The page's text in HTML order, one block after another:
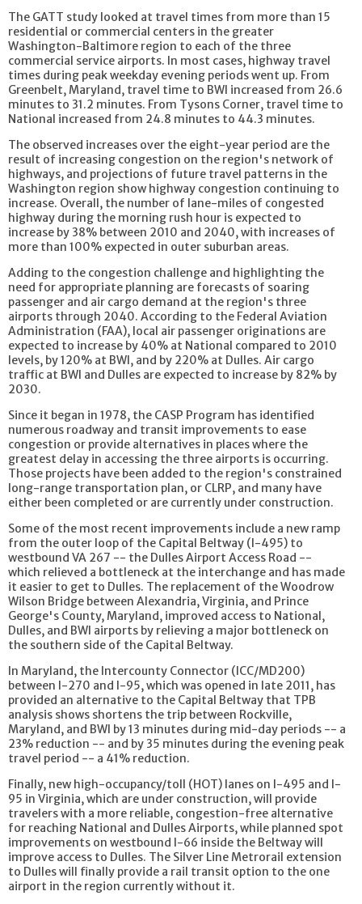
The GATT study looked at travel times from more than 15
residential or commercial centers in the greater
Washington-Baltimore region to each of the three
commercial service airports. In most cases, highway travel
times during peak weekday evening periods went up. From
Greenbelt, Maryland, travel time to BWI increased from 26.6
minutes to 31.2 minutes. From Tysons Corner, travel time to
National increased from 24.8 minutes to 44.3 minutes.
The observed increases over the eight-year period are the
result of increasing congestion on the region's network of
highways, and projections of future travel patterns in the
Washington region show highway congestion continuing to
increase. Overall, the number of lane-miles of congested
highway during the morning rush hour is expected to
increase by 38% between 2010 and 2040, with increases of
more than 100% expected in outer suburban areas.
Adding to the congestion challenge and highlighting the
need for appropriate planning are forecasts of soaring
passenger and air cargo demand at the region's three
airports through 2040. According to the Federal Aviation
Administration (FAA), local air passenger originations are
expected to increase by 40% at National compared to 2010
levels, by 120% at BWI, and by 220% at Dulles. Air cargo
traffic at BWI and Dulles are expected to increase by 82% by
2030.
Since it began in 1978, the CASP Program has identified
numerous roadway and transit improvements to ease
congestion or provide alternatives in places where the
greatest delay in accessing the three airports is occurring.
Those projects have been added to the region's constrained
long-range transportation plan, or CLRP, and many have
either been completed or are currently under construction.
Some of the most recent improvements include a new ramp
from the outer loop of the Capital Beltway (I-495) to
westbound VA 267 -- the Dulles Airport Access Road --
which relieved a bottleneck at the interchange and has made
it easier to get to Dulles. The replacement of the Woodrow
Wilson Bridge between Alexandria, Virginia, and Prince
George's County, Maryland, improved access to National,
Dulles, and BWI airports by relieving a major bottleneck on
the southern side of the Capital Beltway.
In Maryland, the Intercounty Connector (ICC/MD200)
between I-270 and I-95, which was opened in late 2011, has
provided an alternative to the Capital Beltway that TPB
analysis shows shortens the trip between Rockville,
Maryland, and BWI by 13 minutes during mid-day periods -- a
23% reduction -- and by 35 minutes during the evening peak
travel period -- a 41% reduction.
Finally, new high-occupancy/toll (HOT) lanes on I-495 and I-
95 in Virginia, which are under construction, will provide
travelers with a more reliable, congestion-free alternative
for reaching National and Dulles Airports, while planned spot
improvements on westbound I-66 inside the Beltway will
improve access to Dulles. The Silver Line Metrorail extension
to Dulles will finally provide a rail transit option to the one
airport in the region currently without it.